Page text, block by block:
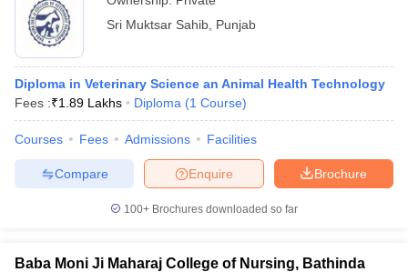
Sri Muktsar Sahib Punjab
Diploma in Veterinary Science an Animal Health Technology
Fees :₹1.89 Lakhs Diploma (1 Course)
Courses Fees Admissions Facilities
Brochure
Enquire
Compare
100+ Brochures downloaded so far
Baba Moni Ji Maharaj College of Nursing, Bathinda